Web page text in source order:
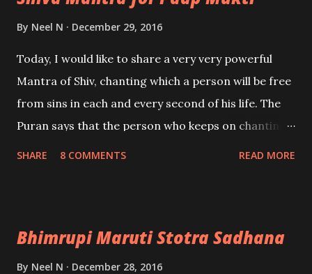
By Neel N December 29, 2016
Today, I would like to share a very very powerful
Mantra of Shiv, chanting which a person will be free
from sins in each and every second of his life. The
Puran says that the person who keeps on chanting
remain a sinless soul. - Ashok Mehta
SHARE 8 COMMENTS READ MORE
Bhimrupi Maruti Stotra Sadhana
By Neel N December 28, 2016